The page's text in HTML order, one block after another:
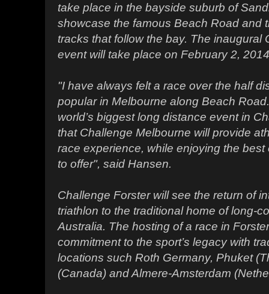
take place in the bayside suburb of
showcase the famous Beach Road and
tracks that follow the bay. The inaugural
event will take place on February 2,
"I have always felt a race over the half
popular in Melbourne along Beach
world’s biggest long distance event in
that Challenge Melbourne will provide
race experience, while enjoying the
to offer", said Hansen.
Challenge Forster will see the return of
triathlon to the traditional home of long-
Australia. The hosting of a race in
commitment to the sport’s legacy with
locations such Roth Germany, Phuket
(Canada) and Almere-Amsterdam